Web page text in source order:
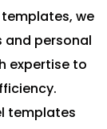
we
and personal
expertise to
templates